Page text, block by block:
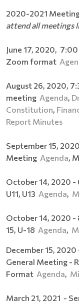
2020-2021
attend all meetings
June 17, 2020,
Zoom format
August 26, 2020,
meeting Agenda,
Constitution,
Report Minutes
September 15,
Meeting Agenda,
October 14, 2020 -
U11, U13 Agenda,
October 14, 2020 -
15, U-18 Agenda,
December 15,
General Meeting -
Format Agenda,
March 21, 2021 -